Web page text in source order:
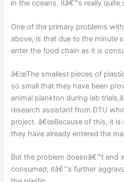
in the oceans. Itâ€™s really quite
One of the primary problems
above, is that due to the minute
enter the food chain as it is
â€œThe smallest pieces of
so small that they have been
animal plankton during lab
research assistant from DTU
project. â€œBecause of this, it is
they have already entered the
But the problem doesnâ€™t end
consumed; itâ€™s further